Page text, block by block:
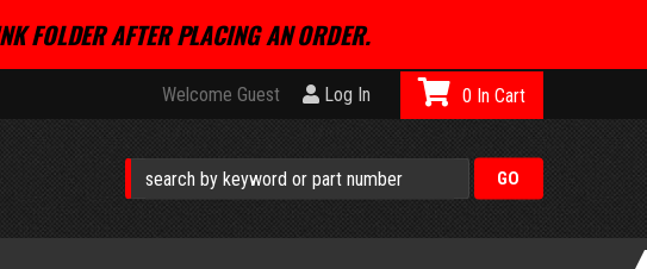
FOLDER AFTER PLACING AN ORDER.
Welcome Guest Log In 0